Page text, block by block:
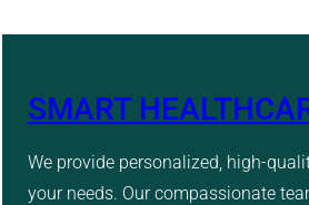
SMART
We provide personalized, high-
your needs. Our compassionate